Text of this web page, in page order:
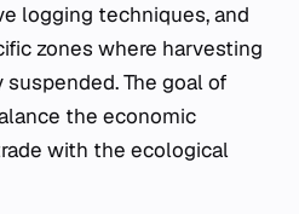
logging techniques, and
zones where harvesting
The goal of
the economic
with the ecological